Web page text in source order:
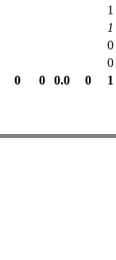
1
1
0
0
0 0 0.0 0 1